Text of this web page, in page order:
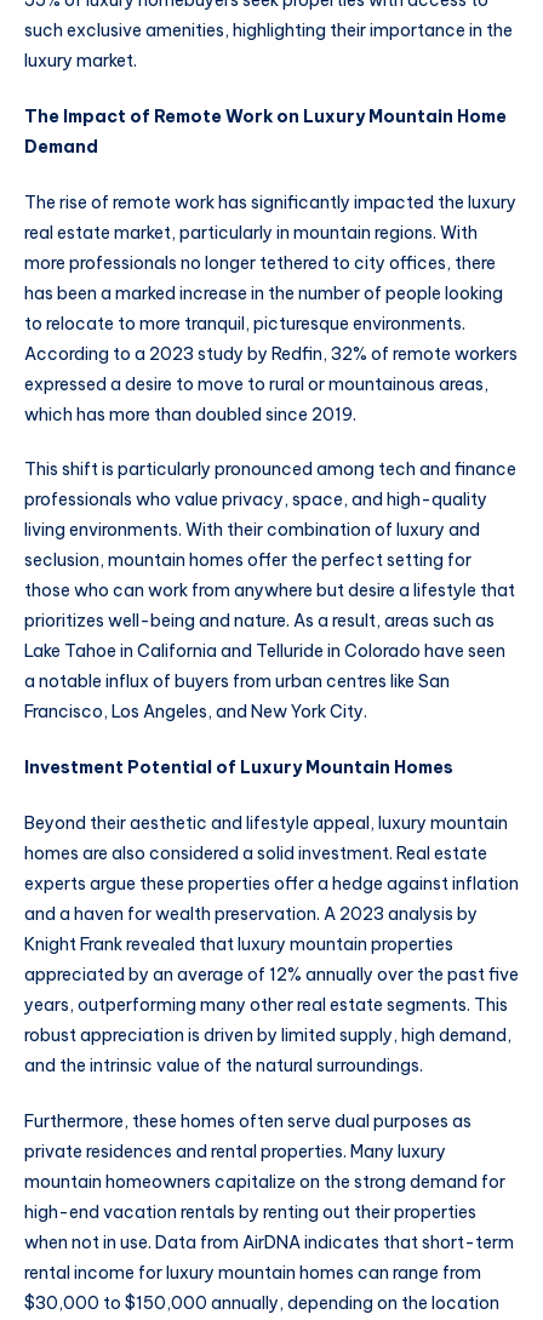
such exclusive amenities, highlighting their importance in the
luxury market.
The Impact of Remote Work on Luxury Mountain Home
Demand
The rise of remote work has significantly impacted the luxury
real estate market, particularly in mountain regions. With
more professionals no longer tethered to city offices, there
has been a marked increase in the number of people looking
to relocate to more tranquil, picturesque environments.
According to a 2023 study by Redfin, 32% of remote workers
expressed a desire to move to rural or mountainous areas,
which has more than doubled since 2019.
This shift is particularly pronounced among tech and finance
professionals who value privacy, space, and high-quality
living environments. With their combination of luxury and
seclusion, mountain homes offer the perfect setting for
those who can work from anywhere but desire a lifestyle that
prioritizes well-being and nature. As a result, areas such as
Lake Tahoe in California and Telluride in Colorado have seen
a notable influx of buyers from urban centres like San
Francisco, Los Angeles, and New York City.
Investment Potential of Luxury Mountain Homes
Beyond their aesthetic and lifestyle appeal, luxury mountain
homes are also considered a solid investment. Real estate
experts argue these properties offer a hedge against inflation
and a haven for wealth preservation. A 2023 analysis by
Knight Frank revealed that luxury mountain properties
appreciated by an average of 12% annually over the past five
years, outperforming many other real estate segments. This
robust appreciation is driven by limited supply, high demand,
and the intrinsic value of the natural surroundings.
Furthermore, these homes often serve dual purposes as
private residences and rental properties. Many luxury
mountain homeowners capitalize on the strong demand for
high-end vacation rentals by renting out their properties
when not in use. Data from AirDNA indicates that short-term
rental income for luxury mountain homes can range from
$30,000 to $150,000 annually, depending on the location